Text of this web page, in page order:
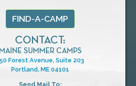
FIND-A-CAMP
CONTACT:
MAINE SUMMER CAMPS
Forest Avenue, Suite 203
Portland, ME 04101
Send Mail To: